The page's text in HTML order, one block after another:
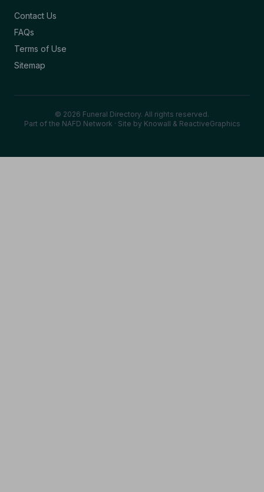
Contact Us
FAQs
Terms of Use
Sitemap
© 2026 Funeral Directory. All rights reserved.
Part of the NAFD Network · Site by Knowall & ReactiveGraphics